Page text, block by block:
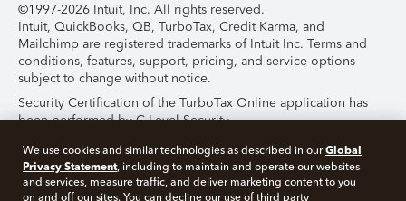
©1997-2026 Intuit, Inc. All rights reserved.
Intuit, QuickBooks, QB, TurboTax, Credit Karma, and
Mailchimp are registered trademarks of Intuit Inc. Terms and
conditions, features, support, pricing, and service options
subject to change without notice.
Security Certification of the TurboTax Online application has
been performed by C-Level Security.
By accessing and using this page you agree to the
Terms of
Use.
We use cookies and similar technologies as described in ourGlobal
Privacy Statement, including to maintain and operate our websites
and services, measure traffic, and deliver marketing content to you
on and off our sites. You can decline our use of third party